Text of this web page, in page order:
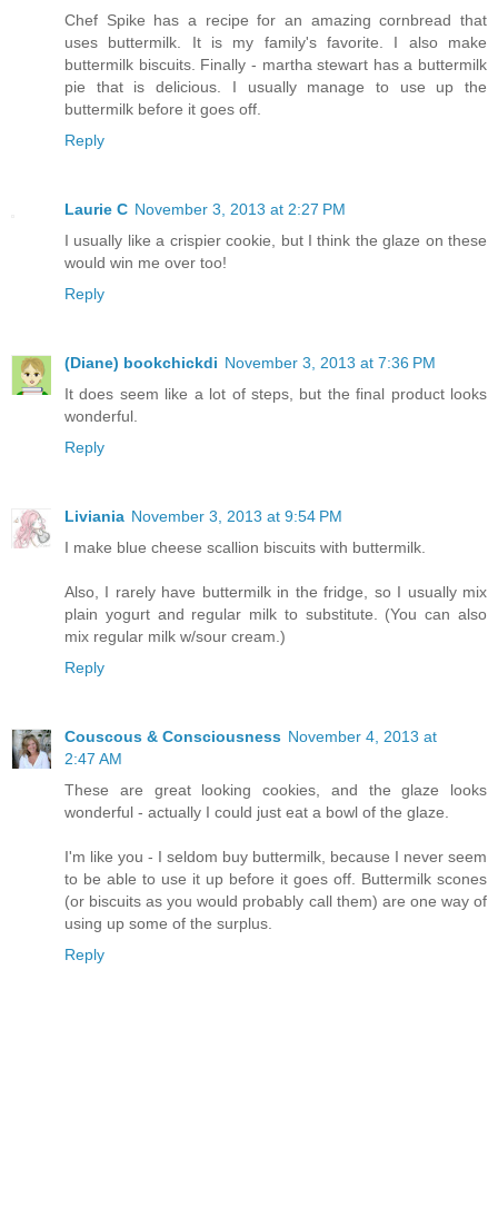
Chef Spike has a recipe for an amazing cornbread that
uses buttermilk. It is my family's favorite. I also make
buttermilk biscuits. Finally - martha stewart has a buttermilk
pie that is delicious. I usually manage to use up the
buttermilk before it goes off.
Reply
Laurie C November 3, 2013 at 2:27 PM
I usually like a crispier cookie, but I think the glaze on these
would win me over too!
Reply
(Diane) bookchickdi November 3, 2013 at 7:36 PM
It does seem like a lot of steps, but the final product looks
wonderful.
Reply
Liviania November 3, 2013 at 9:54 PM
I make blue cheese scallion biscuits with buttermilk.
Also, I rarely have buttermilk in the fridge, so I usually mix
plain yogurt and regular milk to substitute. (You can also
mix regular milk w/sour cream.)
Reply
Couscous & Consciousness November 4, 2013 at
2:47 AM
These are great looking cookies, and the glaze looks
wonderful - actually I could just eat a bowl of the glaze.
I'm like you - I seldom buy buttermilk, because I never seem
to be able to use it up before it goes off. Buttermilk scones
(or biscuits as you would probably call them) are one way of
using up some of the surplus.
Reply